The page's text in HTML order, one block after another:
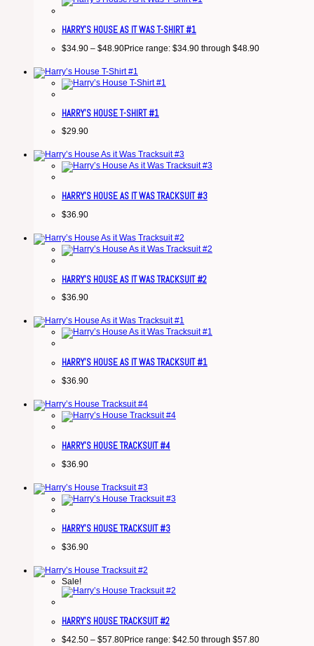
HARRY’S HOUSE AS IT WAS T-SHIRT #1
$34.90 – $48.90Price range: $34.90 through $48.90
HARRY’S HOUSE T-SHIRT #1
$29.90
HARRY’S HOUSE AS IT WAS TRACKSUIT #3
$36.90
HARRY’S HOUSE AS IT WAS TRACKSUIT #2
$36.90
HARRY’S HOUSE AS IT WAS TRACKSUIT #1
$36.90
HARRY’S HOUSE TRACKSUIT #4
$36.90
HARRY’S HOUSE TRACKSUIT #3
$36.90
Sale!
HARRY’S HOUSE TRACKSUIT #2
$42.50 – $57.80Price range: $42.50 through $57.80